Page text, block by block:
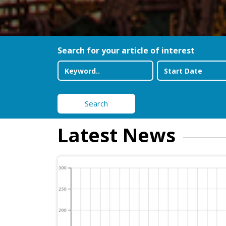
Search for your article of interest
Search
Latest News